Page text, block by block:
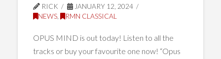
RICK
JANUARY 12, 2024
NEWS, RMN CLASSICAL
OPUS MIND is out today! Listen to all the
tracks or buy your favourite one now! “Opus